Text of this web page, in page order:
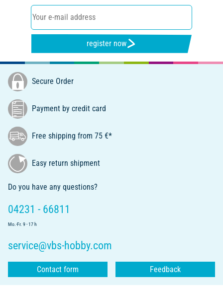
register now
Secure Order
Payment by credit card
Free shipping from 75 €*
Easy return shipment
Do you have any questions?
04231 - 66811
Mo.-Fr. 9 - 17 h
service@vbs-hobby.com
Contact form Feedback